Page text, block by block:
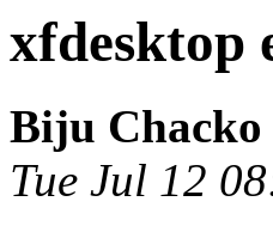
xfdesktop
Biju Chacko
Tue Jul 12